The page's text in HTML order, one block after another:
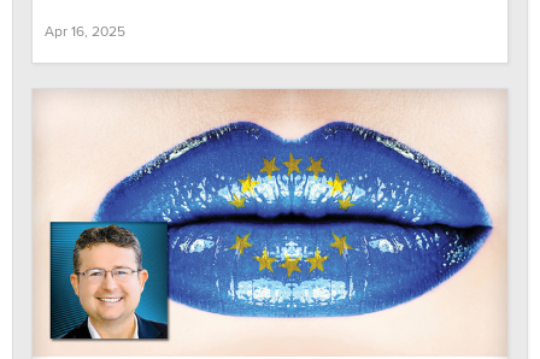
Apr 16, 2025